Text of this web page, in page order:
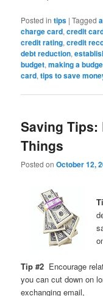
Posted in tips |Tagged
charge card,credit
credit rating,credit
debt reduction,
budget,making a
card,tips to save
Saving Tips:
Things
Posted onOctober 12,
Tip #2 Encourage
you can cut down on
exchanging email,